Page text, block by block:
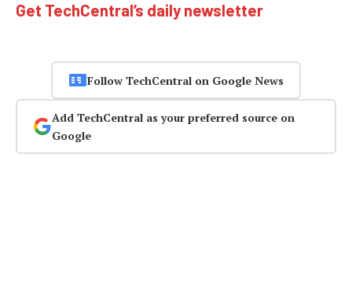
Get TechCentral’s daily newsletter
Follow TechCentral on Google News
Add TechCentral as your preferred source on
Google